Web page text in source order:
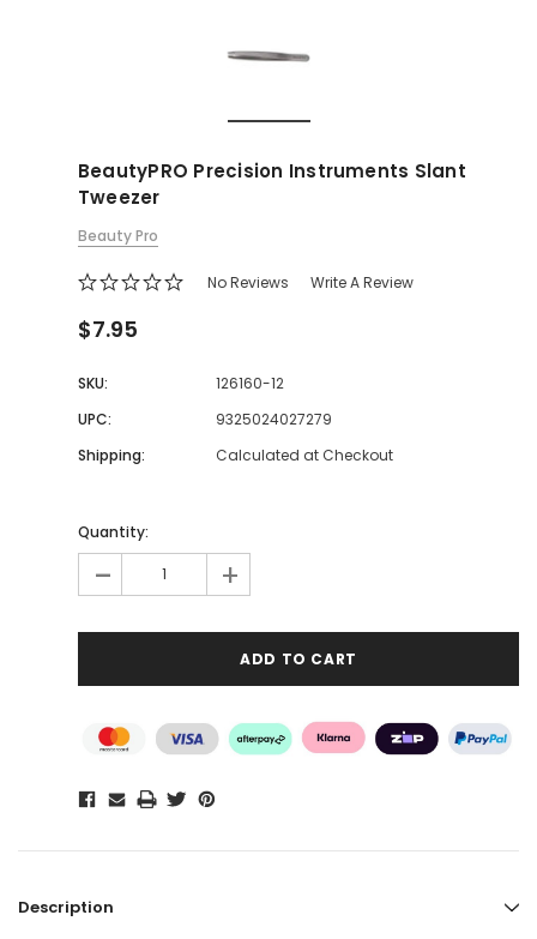
BeautyPRO Precision Instruments Slant
Tweezer
Beauty Pro
No Reviews Write A Review
$7.95
SKU:
126160-12
UPC:
9325024027279
Shipping:
Calculated at Checkout
Quantity:
- +
Description